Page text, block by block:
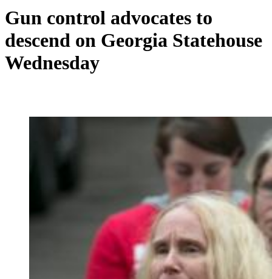
Gun control advocates to
descend on Georgia Statehouse
Wednesday